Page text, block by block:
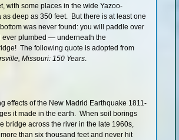
with some places in the wide Yazoo-
as deep as 350 feet. But there is at least one
was never found: you will paddle over
ever plumbed — underneath the
The following quote is adopted from
Missouri: 150 Years.
effects of the New Madrid Earthquake 1811-
it made in the earth. When soil borings
bridge across the river in the late 1960s,
than six thousand feet and never hit